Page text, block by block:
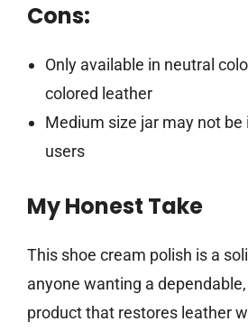
Cons:
Only available in neutral
colored leather
Medium size jar may not be
users
My Honest Take
This shoe cream polish is a
anyone wanting a
product that restores leather